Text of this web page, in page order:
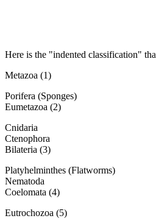
Here is the "indented classification"
Metazoa (1)
Porifera (Sponges)
Eumetazoa (2)
Cnidaria
Ctenophora
Bilateria (3)
Platyhelminthes (Flatworms)
Nematoda
Coelomata (4)
Eutrochozoa (5)